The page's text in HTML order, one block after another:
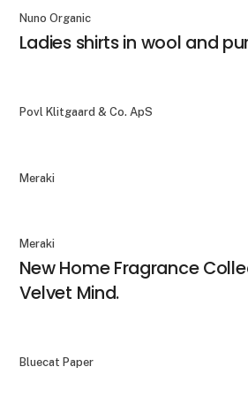
Nuno Organic
Ladies shirts in wool and
Povl Klitgaard & Co. ApS
Meraki
Meraki
New Home Fragrance
Velvet Mind.
Bluecat Paper